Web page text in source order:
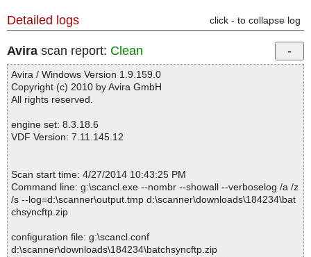
Detailed logs click - to collapse log
Avira scan report: Clean
Avira / Windows Version 1.9.159.0
Copyright (c) 2010 by Avira GmbH
All rights reserved.
engine set: 8.3.18.6
VDF Version: 7.11.145.12
Scan start time: 4/27/2014 10:43:25 PM
Command line: g:\scancl.exe --nombr --showall --verboselog /a /z
/s --log=d:\scanner\output.tmp d:\scanner\downloads\184234\bat
chsyncftp.zip
configuration file: g:\scancl.conf
d:\scanner\downloads\184234\batchsyncftp.zip